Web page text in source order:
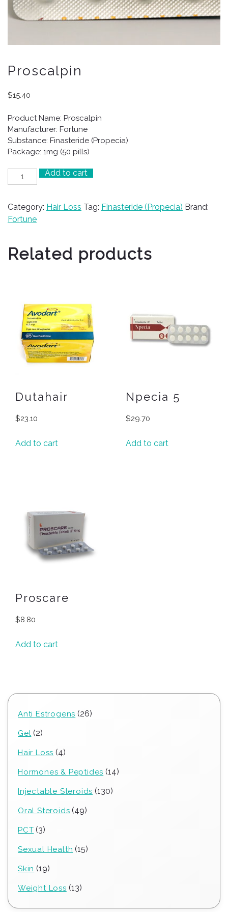
Proscalpin
$15.40
Product Name: Proscalpin
Manufacturer: Fortune
Substance: Finasteride (Propecia)
Package: 1mg (50 pills)
Proscalpin
quantity
Add to cart
Category: Hair Loss Tag: Finasteride (Propecia) Brand:
Fortune
Related products
Dutahair
$23.10
Add to cart
Npecia 5
$29.70
Add to cart
Proscare
$8.80
Add to cart
Anti Estrogens 2626
Gel 22
Hair Loss 44
Hormones & Peptides 1414
Injectable Steroids 130130
Oral Steroids 4949
PCT 33
Sexual Health 1515
Skin 1919
Weight Loss 1313